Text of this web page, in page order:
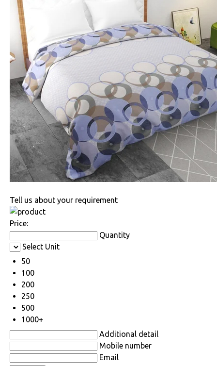
Tell us about your requirement
Price:
Quantity
Select Unit
50
100
200
250
500
1000+
Additional detail
Mobile number
Email